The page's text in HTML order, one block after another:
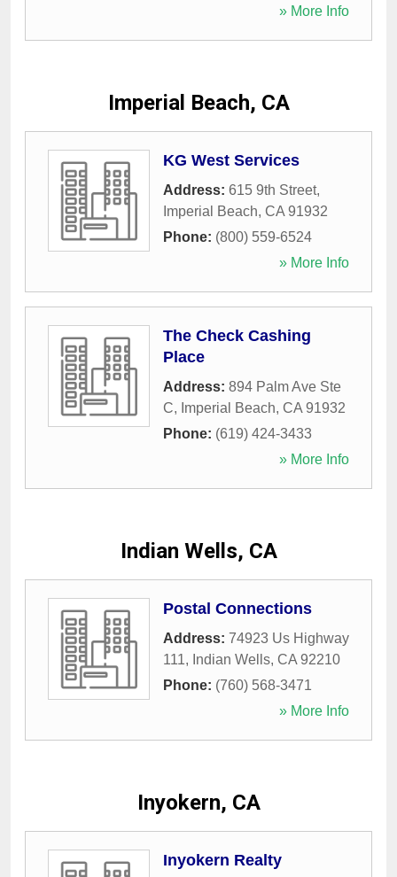
» More Info
Imperial Beach, CA
KG West Services
Address: 615 9th Street,
Imperial Beach, CA 91932
Phone: (800) 559-6524
» More Info
The Check Cashing
Place
Address: 894 Palm Ave Ste
C, Imperial Beach, CA 91932
Phone: (619) 424-3433
» More Info
Indian Wells, CA
Postal Connections
Address: 74923 Us Highway
111, Indian Wells, CA 92210
Phone: (760) 568-3471
» More Info
Inyokern, CA
Inyokern Realty